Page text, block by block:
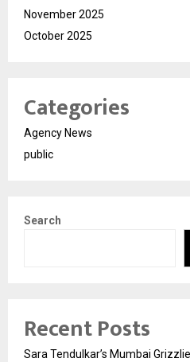
November 2025
October 2025
Categories
Agency News
public
Search
Recent Posts
Sara Tendulkar’s Mumbai